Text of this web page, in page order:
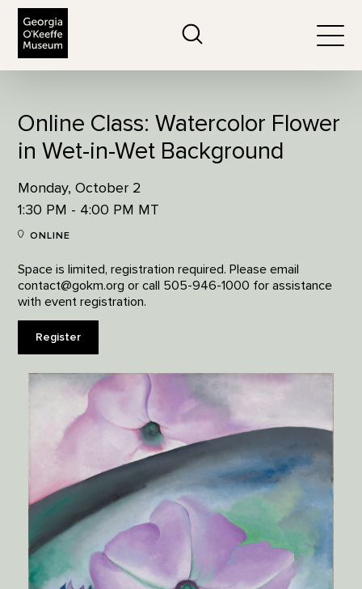
Online Class: Watercolor Flower
in Wet-in-Wet Background
Monday, October 2
1:30 PM - 4:00 PM MT
ONLINE
Space is limited, registration required. Please email
contact@gokm.org or call 505-946-1000 for assistance
with event registration.
Register